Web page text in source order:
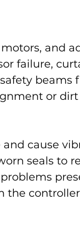
and
failure,
beams
or
and cause
seals to
the